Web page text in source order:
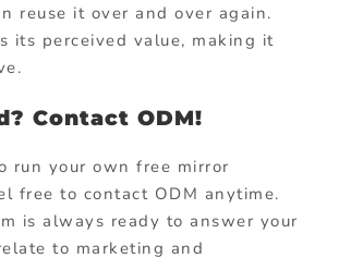
reuse it over and over again.
its perceived value, making it
Contact ODM!
run your own free mirror
free to contact ODM anytime.
is always ready to answer your
to marketing and